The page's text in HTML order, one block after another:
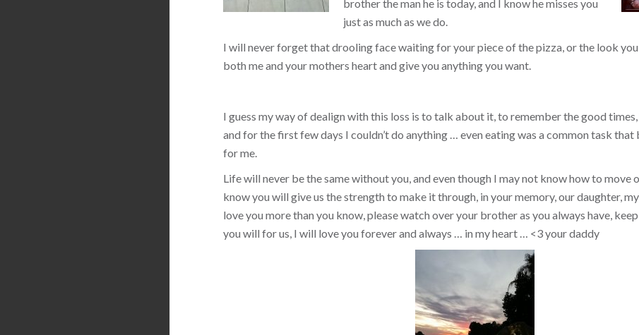
brother the man he is today, and I know he misses you
just as much as we do.
I will never forget that drooling face waiting for your piece of the pizza, or the look
both me and your mothers heart and give you anything you want.
I guess my way of dealign with this loss is to talk about it, to remember the good
and for the first few days I couldn’t do anything … even eating was a common task
for me.
Life will never be the same without you, and even though I may not know how to move
know you will give us the strength to make it through, in your memory, our daughter,
love you more than you know, please watch over your brother as you always have,
you will for us, I will love you forever and always … in my heart … <3your daddy